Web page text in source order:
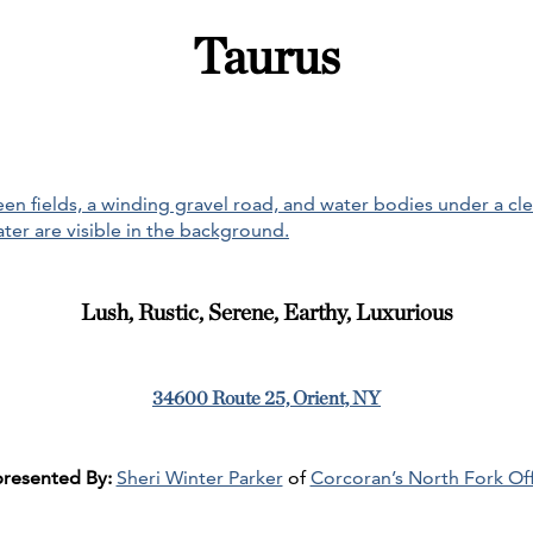
Taurus
Lush, Rustic, Serene, Earthy, Luxurious
34600 Route 25, Orient, NY
By: Sheri Winter ParkerofCorcoran’s North Fork